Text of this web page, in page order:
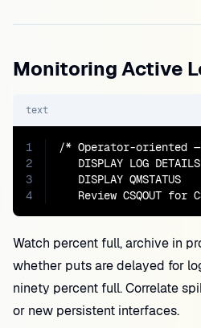
Monitoring Active
text
1
2
3
4
/* Operator-oriented —
   DISPLAY LOG DETAILS
   DISPLAY QMSTATUS
Review CSQOUT for
Watch percent full, archive in
whether puts are delayed for
ninety percent full. Correlate
or new persistent interfaces.